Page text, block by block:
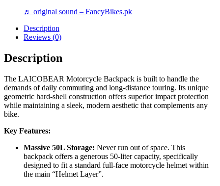
♬ original sound – FancyBikes.pk
Description
Reviews (0)
Description
The LAICOBEAR Motorcycle Backpack is built to handle the
demands of daily commuting and long-distance touring. Its unique
geometric hard-shell construction offers superior impact protection
while maintaining a sleek, modern aesthetic that complements any
bike.
Key Features:
Massive 50L Storage: Never run out of space. This
backpack offers a generous 50-liter capacity, specifically
designed to fit a standard full-face motorcycle helmet within
the main “Helmet Layer”.